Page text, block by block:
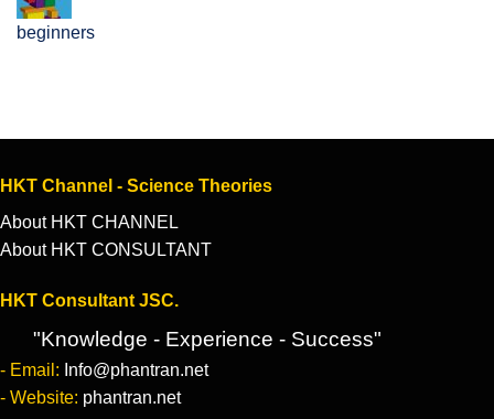
beginners
HKT Channel - Science Theories
About HKT CHANNEL
About HKT CONSULTANT
HKT Consultant JSC.
"Knowledge - Experience - Success"
- Email: Info@phantran.net
- Website: phantran.net